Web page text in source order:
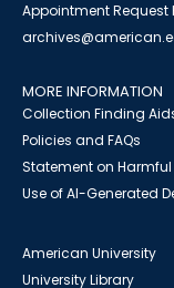
Appointment Request
MORE INFORMATION
Collection Finding
Policies and FAQs
Statement on
Use of AI-Generated
American University
University Library